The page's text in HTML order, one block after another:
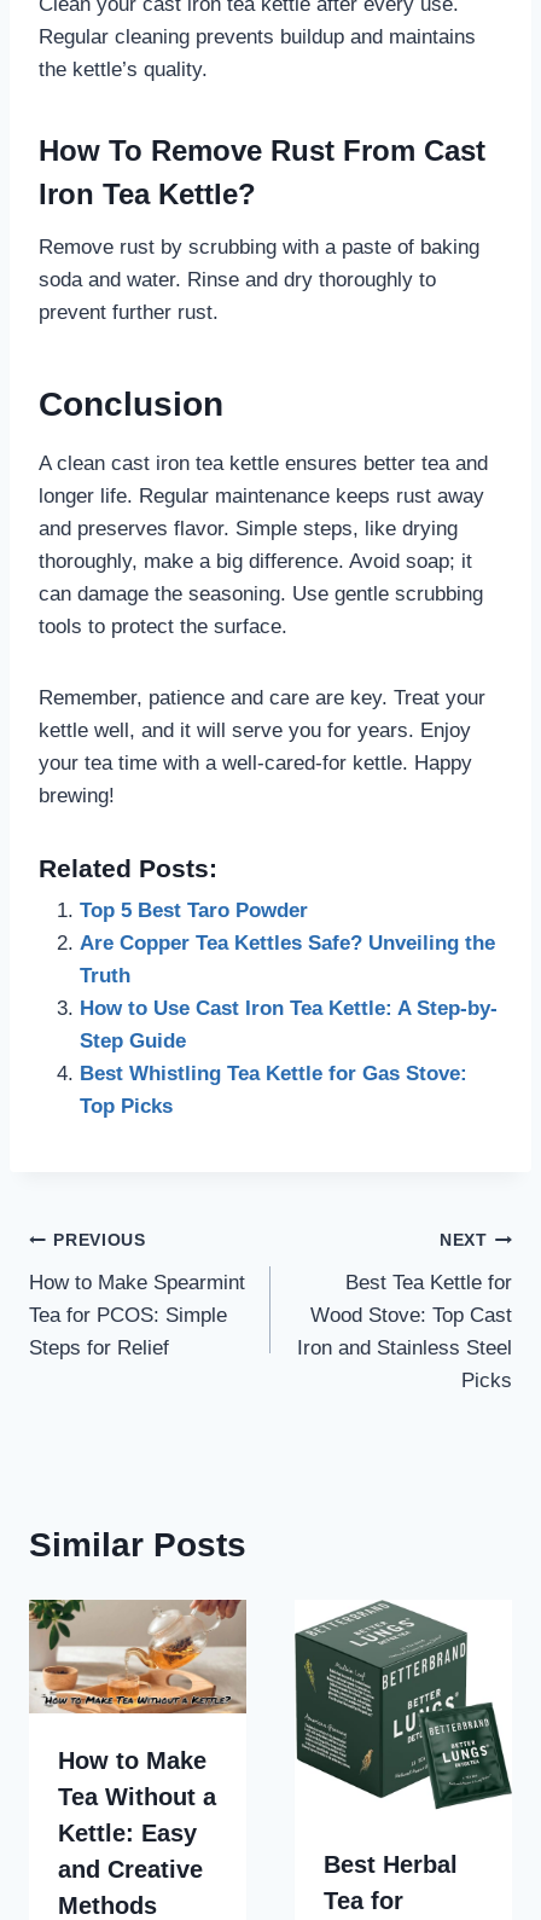
Regular cleaning prevents buildup and maintains
the kettle’s quality.
How To Remove Rust From Cast
Iron Tea Kettle?
Remove rust by scrubbing with a paste of baking
soda and water. Rinse and dry thoroughly to
prevent further rust.
Conclusion
A clean cast iron tea kettle ensures better tea and
longer life. Regular maintenance keeps rust away
and preserves flavor. Simple steps, like drying
thoroughly, make a big difference. Avoid soap; it
can damage the seasoning. Use gentle scrubbing
tools to protect the surface.
Remember, patience and care are key. Treat your
kettle well, and it will serve you for years. Enjoy
your tea time with a well-cared-for kettle. Happy
brewing!
Related Posts:
Top 5 Best Taro Powder
Are Copper Tea Kettles Safe? Unveiling the
Truth
How to Use Cast Iron Tea Kettle: A Step-by-
Step Guide
Best Whistling Tea Kettle for Gas Stove:
Top Picks
Post
navigation
PREVIOUS
How to Make Spearmint
Tea for PCOS: Simple
Steps for Relief
NEXT
Best Tea Kettle for
Wood Stove: Top Cast
Iron and Stainless Steel
Picks
Similar Posts
How to Make
Tea Without a
Kettle: Easy
and Creative
Methods
Best Herbal
Tea for